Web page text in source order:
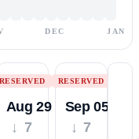
DEC JAN
RESERVED
Aug 29
↓ 7
RESERVED
Sep 05
↓ 7